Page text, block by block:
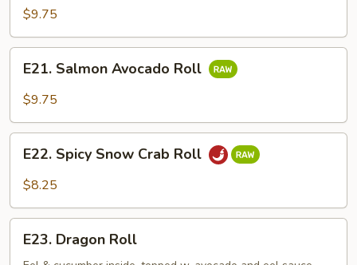
Avocado
$9.75
Salmon
Avocado
E21. Salmon Avocado Roll
$9.75
Spicy
Snow
Roll
E22. Spicy Snow Crab Roll
$8.25
Dragon
E23. Dragon Roll